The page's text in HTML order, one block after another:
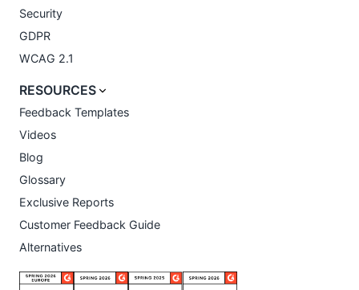
Security
GDPR
WCAG 2.1
RESOURCES
Feedback Templates
Videos
Blog
Glossary
Exclusive Reports
Customer Feedback Guide
Alternatives